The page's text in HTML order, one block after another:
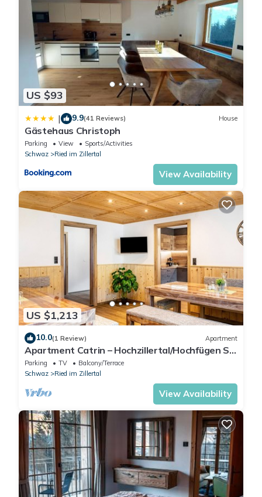
US $93
| 9.9(41 Reviews) House
Gästehaus Christoph
Parking View
Sports/Activities
Schwaz
Ried im Zillertal
View Availability
US $1,213
10.0(1 Review) Apartment
Apartment Catrin – Hochzillertal/Hochfügen Ski
Area, Sauna, E-Charger, Mountain Views
Parking TV
Balcony/Terrace
Schwaz
Ried im Zillertal
View Availability